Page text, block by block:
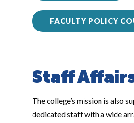
FACULTY POLICY
Staff
The college’s mission is also
dedicated staff with a wide